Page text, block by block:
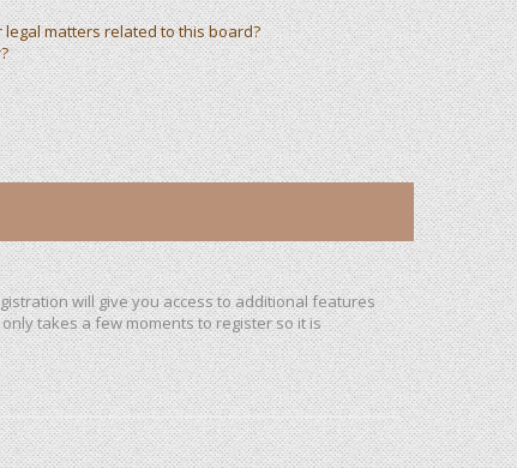
matters related to this board?
will give you access to additional features
takes a few moments to register so it is